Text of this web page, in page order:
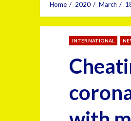
Home 2020 March
INTERNATIONAL